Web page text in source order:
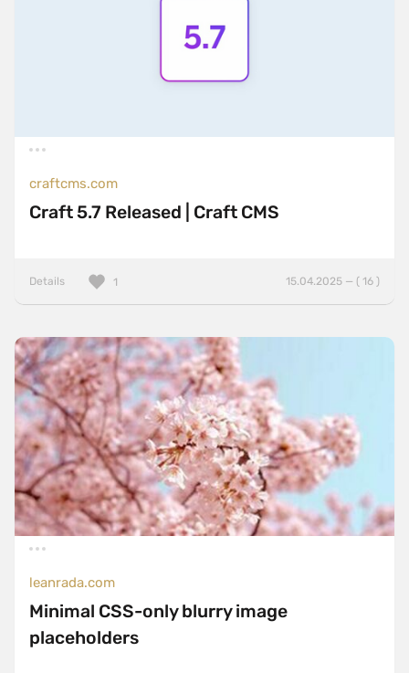
craftcms.com
Craft 5.7 Released | Craft CMS
Details 15.04.2025 — ( 16 )
1
leanrada.com
Minimal CSS-only blurry image
placeholders